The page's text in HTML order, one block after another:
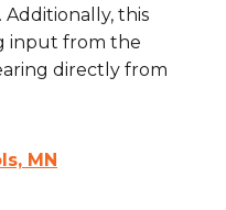
this
input from the
directly from
MN